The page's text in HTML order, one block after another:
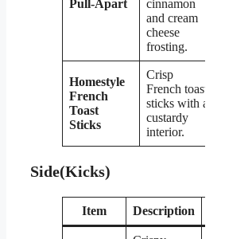
Pull-Apart
cinnamon
and cream
cheese
frosting.
Homestyle
French
Toast
Sticks
Crisp
French toast
sticks with a
custardy
interior.
Side(Kicks)
Item Description